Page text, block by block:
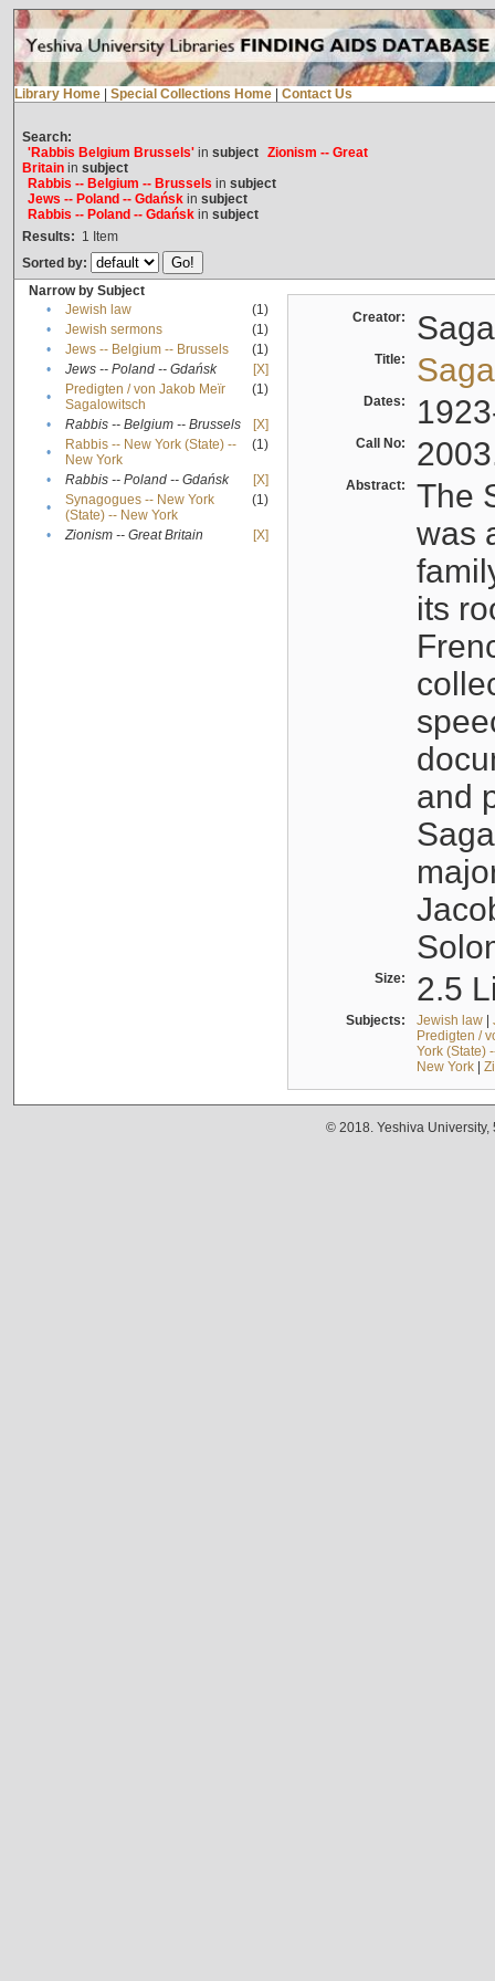
Library Home Special Collections Home Contact Us
Search:
'Rabbis Belgium Brussels'in subject Zionism -- Great
Britainin subject
Rabbis -- Belgium -- Brussels in subject
Jews -- Poland -- Gdańskin subject
Rabbis -- Poland -- Gdańskin subject
Results: 1 Item
Sorted by:
Narrow by Subject
•
Jewish law
(1)
•
Jewish sermons
(1)
•
Jews -- Belgium -- Brussels
(1)
•
Jews -- Poland -- Gdańsk
[X]
•
Predigten / von Jakob Meïr
Sagalowitsch
(1)
• Rabbis -- Belgium -- Brussels
[X]
•
Rabbis -- New York (State) --
New York
(1)
• Rabbis -- Poland -- Gdańsk
[X]
•
Synagogues -- New York
(State) -- New York
(1)
• Zionism -- Great Britain [X]
Creator:
Title:
Dates:
Call No:
Abstract:
The
was
its
and
Size: 2.5
Subjects: Jewish law|
Predigten /
York (State)
New York|
© 2018. Yeshiva University,